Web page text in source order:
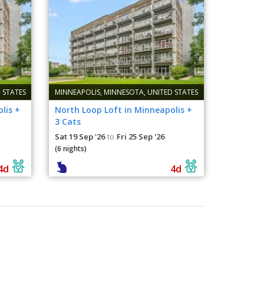
+
MINNEAPOLIS, MINNESOTA, UNITED STATES
North Loop Loft in Minneapolis +
3 Cats
Sat 19 Sep '26 to Fri 25 Sep '26
(6 nights)
4d